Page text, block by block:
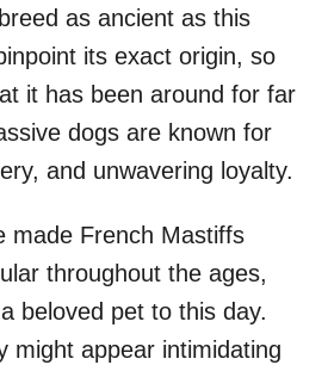
as ancient as this
its exact origin, so
it has been around for far
dogs are known for
and unwavering loyalty.
made French Mastiffs
throughout the ages,
beloved pet to this day.
might appear intimidating